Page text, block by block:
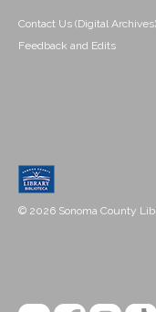
Contact Us (Digital Archives)
Feedback and Edits
© 2026 Sonoma County